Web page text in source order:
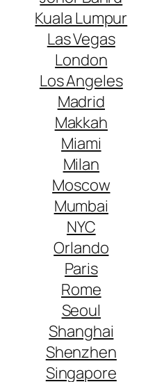
Kuala Lumpur
Las Vegas
London
Los Angeles
Madrid
Makkah
Miami
Milan
Moscow
Mumbai
NYC
Orlando
Paris
Rome
Seoul
Shanghai
Shenzhen
Singapore